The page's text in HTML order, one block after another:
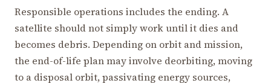
Responsible operations includes the ending. A
satellite should not simply work until it dies and
becomes debris. Depending on orbit and mission,
the end-of-life plan may involve deorbiting, moving
to a disposal orbit, passivating energy sources,